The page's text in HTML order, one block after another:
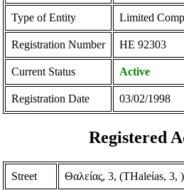
Type of Entity Limited
Registration Number ΗΕ 92303
Current Status Active
Registration Date 03/02/1998
Registered
Street Θαλείας, 3, (THaleίas, 3, )